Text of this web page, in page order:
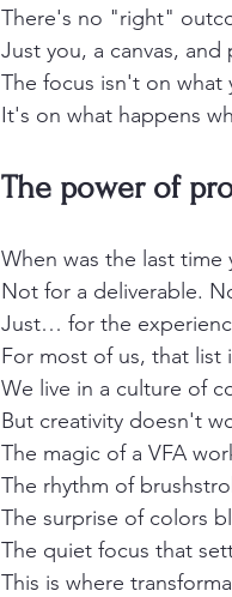
There's no "right"
Just you, a canvas,
The focus isn't on what
It's on what happens
The power of
When was the last
Not for a deliverable.
Just… for the
For most of us, that list
We live in a culture of
But creativity doesn't
The magic of a VFA
The rhythm of
The surprise of colors
The quiet focus that
This is where